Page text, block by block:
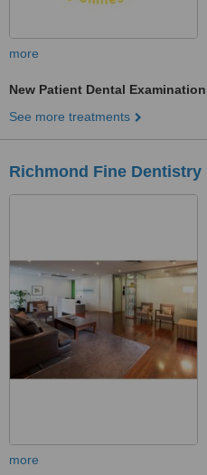
more
New Patient Dental Examination
See more treatments
Richmond Fine Dentistry
more